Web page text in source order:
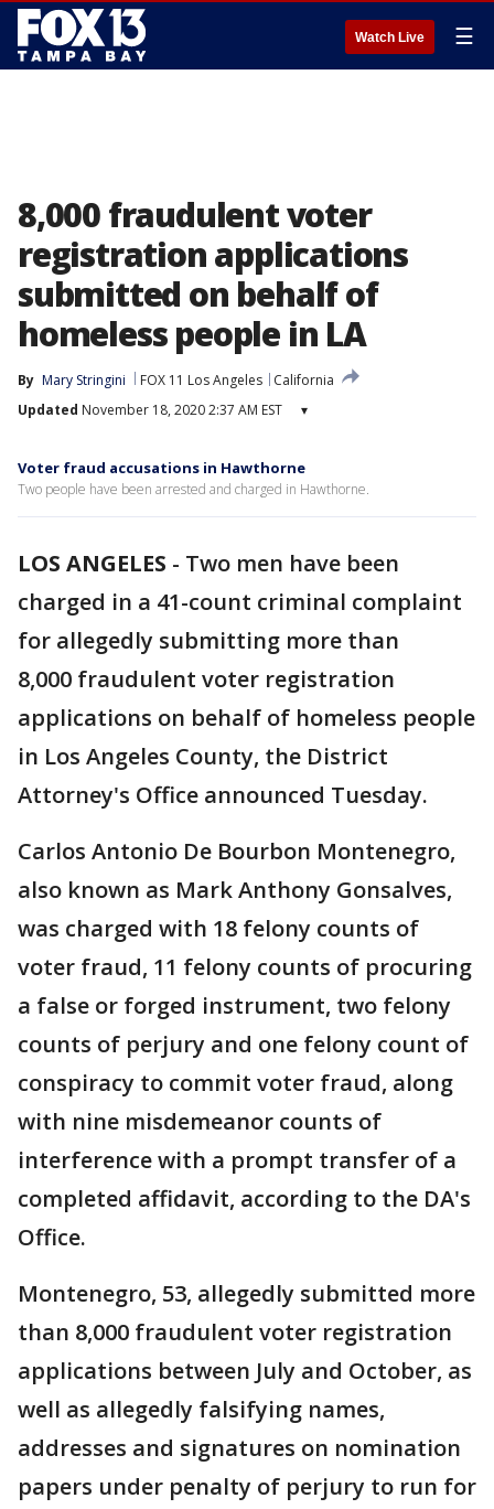
Watch Live ☰
8,000 fraudulent voter
registration applications
submitted on behalf of
homeless people in LA
By Mary Stringini FOX 11 Los Angeles
California
Updated November 18, 2020 2:37 AM EST ▾
Voter fraud accusations in Hawthorne
Two people have been arrested and charged in Hawthorne.
LOS ANGELES - Two men have been
charged in a 41-count criminal complaint
for allegedly submitting more than
8,000 fraudulent voter registration
applications on behalf of homeless people
in Los Angeles County, the District
Attorney's Office announced Tuesday.
Carlos Antonio De Bourbon Montenegro,
also known as Mark Anthony Gonsalves,
was charged with 18 felony counts of
voter fraud, 11 felony counts of procuring
a false or forged instrument, two felony
counts of perjury and one felony count of
conspiracy to commit voter fraud, along
with nine misdemeanor counts of
interference with a prompt transfer of a
completed affidavit, according to the DA's
Office.
Montenegro, 53, allegedly submitted more
than 8,000 fraudulent voter registration
applications between July and October, as
well as allegedly falsifying names,
addresses and signatures on nomination
papers under penalty of perjury to run for